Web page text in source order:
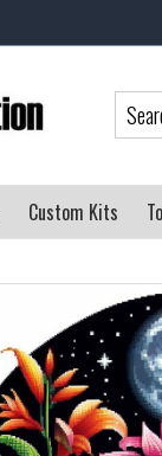
Custom Kits